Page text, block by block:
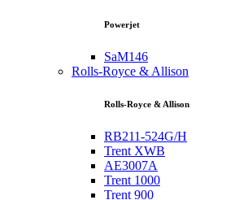
Powerjet
SaM146
Rolls-Royce & Allison
Rolls-Royce & Allison
RB211-524G/H
Trent XWB
AE3007A
Trent 1000
Trent 900